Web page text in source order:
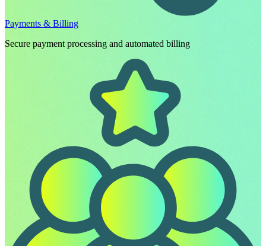
Payments & Billing
Secure payment processing and automated billing